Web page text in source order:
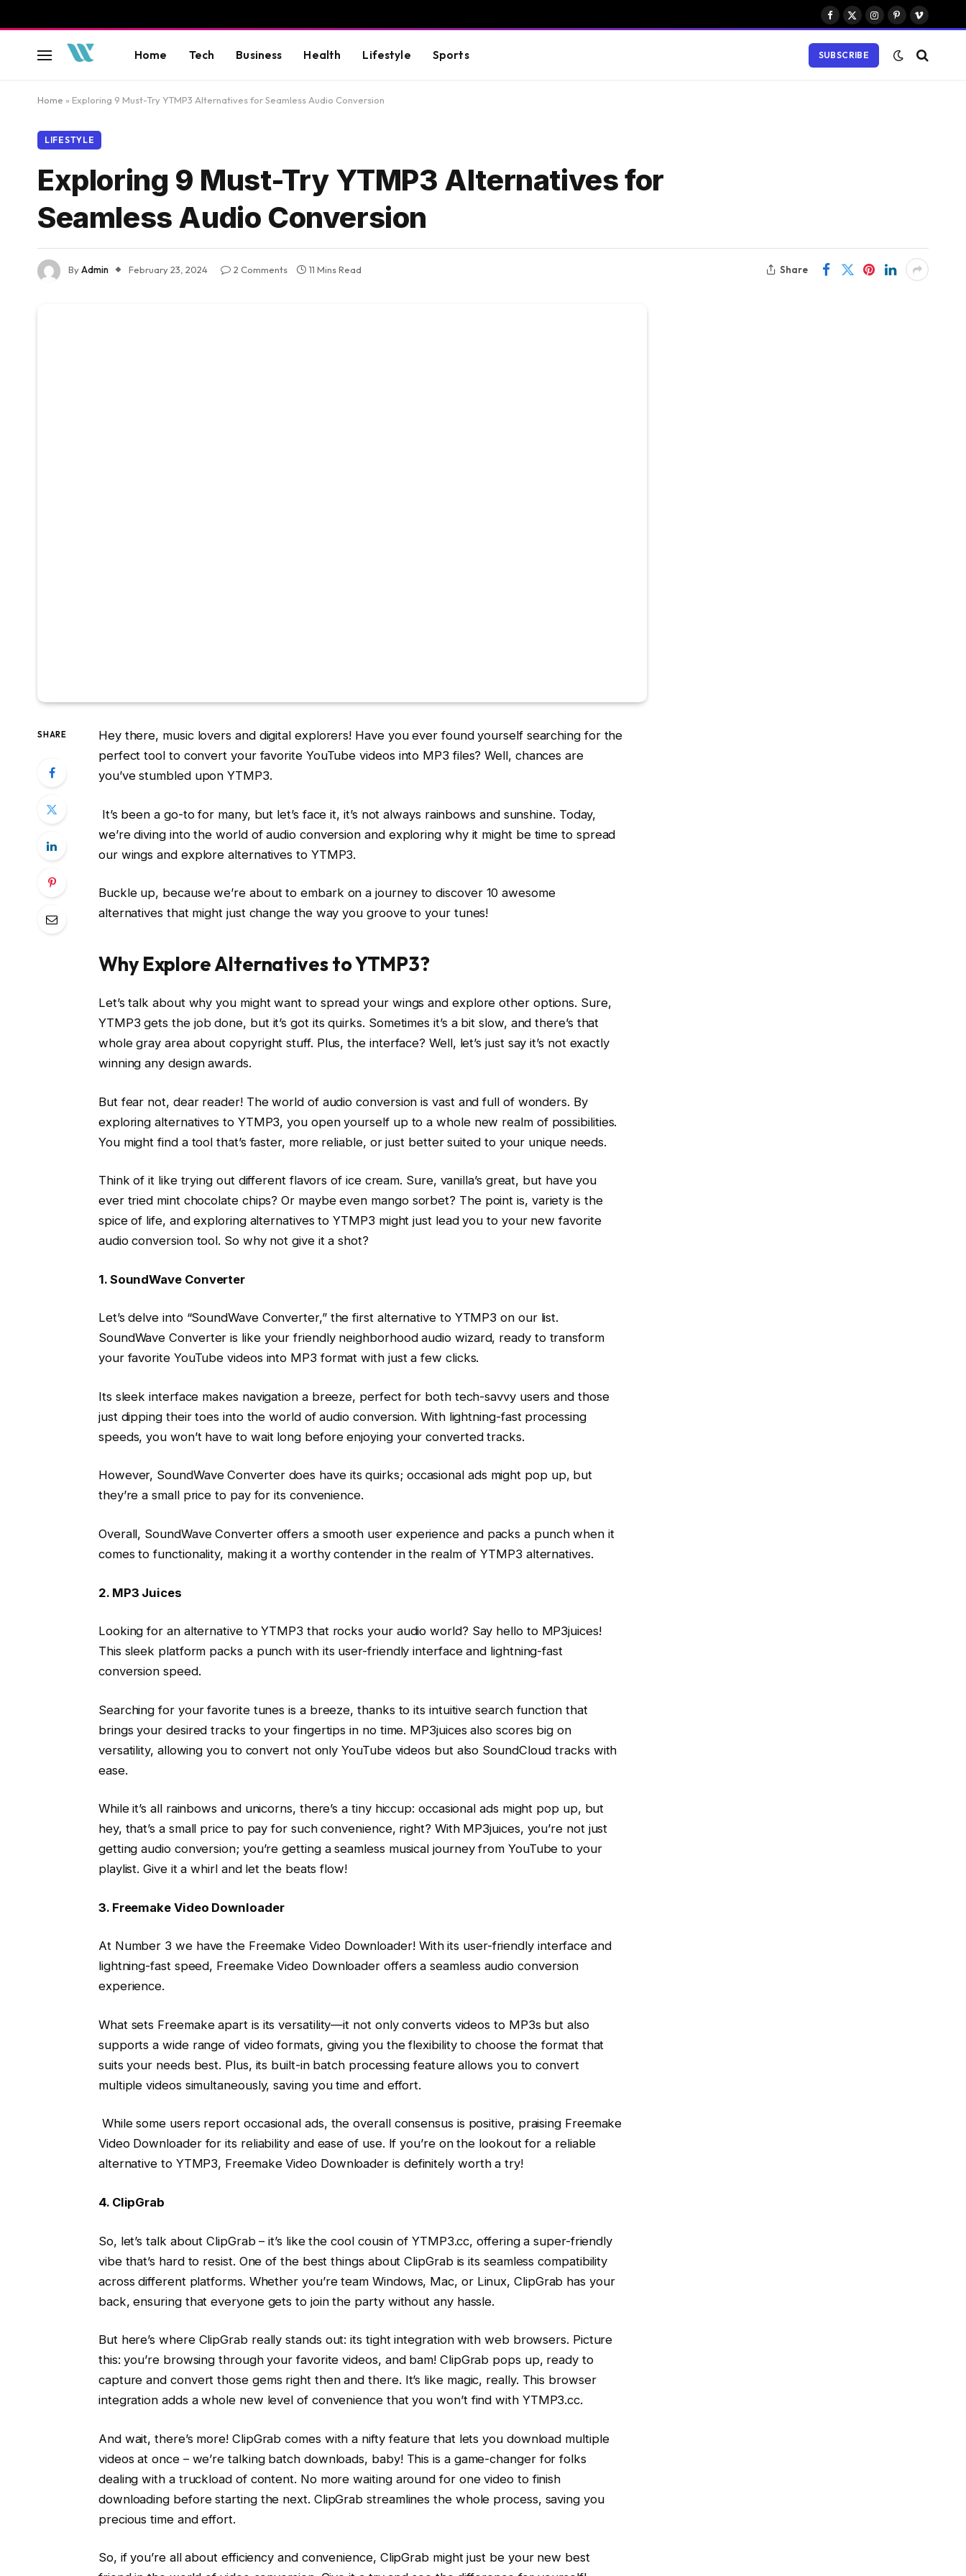
Facebook
X
Instagram
PinterestVimeo
Home Tech Business Health Lifestyle Sports SUBSCRIBE
Home » Exploring 9 Must-Try YTMP3 Alternatives for Seamless Audio Conversion
LIFESTYLE
Exploring 9 Must-Try YTMP3 Alternatives for
Seamless Audio Conversion
ByAdmin February 23, 2024 2 Comments 11 Mins Read Share
SHARE
Hey there, music lovers and digital explorers! Have you ever found yourself searching for the
perfect tool to convert your favorite YouTube videos into MP3 files? Well, chances are
you’ve stumbled upon YTMP3.
It’s been a go-to for many, but let’s face it, it’s not always rainbows and sunshine. Today,
we’re diving into the world of audio conversion and exploring why it might be time to spread
our wings and explore alternatives to YTMP3.
Buckle up, because we’re about to embark on a journey to discover 10 awesome
alternatives that might just change the way you groove to your tunes!
Why Explore Alternatives to YTMP3?
Let’s talk about why you might want to spread your wings and explore other options. Sure,
YTMP3 gets the job done, but it’s got its quirks. Sometimes it’s a bit slow, and there’s that
whole gray area about copyright stuff. Plus, the interface? Well, let’s just say it’s not exactly
winning any design awards.
But fear not, dear reader! The world of audio conversion is vast and full of wonders. By
exploring alternatives to YTMP3, you open yourself up to a whole new realm of possibilities.
You might find a tool that’s faster, more reliable, or just better suited to your unique needs.
Think of it like trying out different flavors of ice cream. Sure, vanilla’s great, but have you
ever tried mint chocolate chips? Or maybe even mango sorbet? The point is, variety is the
spice of life, and exploring alternatives to YTMP3 might just lead you to your new favorite
audio conversion tool. So why not give it a shot?
1. SoundWave Converter
Let’s delve into “SoundWave Converter,” the first alternative to YTMP3 on our list.
SoundWave Converter is like your friendly neighborhood audio wizard, ready to transform
your favorite YouTube videos into MP3 format with just a few clicks.
Its sleek interface makes navigation a breeze, perfect for both tech-savvy users and those
just dipping their toes into the world of audio conversion. With lightning-fast processing
speeds, you won’t have to wait long before enjoying your converted tracks.
However, SoundWave Converter does have its quirks; occasional ads might pop up, but
they’re a small price to pay for its convenience.
Overall, SoundWave Converter offers a smooth user experience and packs a punch when it
comes to functionality, making it a worthy contender in the realm of YTMP3 alternatives.
2. MP3 Juices
Looking for an alternative to YTMP3 that rocks your audio world? Say hello to MP3juices!
This sleek platform packs a punch with its user-friendly interface and lightning-fast
conversion speed.
Searching for your favorite tunes is a breeze, thanks to its intuitive search function that
brings your desired tracks to your fingertips in no time. MP3juices also scores big on
versatility, allowing you to convert not only YouTube videos but also SoundCloud tracks with
ease.
While it’s all rainbows and unicorns, there’s a tiny hiccup: occasional ads might pop up, but
hey, that’s a small price to pay for such convenience, right? With MP3juices, you’re not just
getting audio conversion; you’re getting a seamless musical journey from YouTube to your
playlist. Give it a whirl and let the beats flow!
3. Freemake Video Downloader
At Number 3 we have the Freemake Video Downloader! With its user-friendly interface and
lightning-fast speed, Freemake Video Downloader offers a seamless audio conversion
experience.
What sets Freemake apart is its versatility—it not only converts videos to MP3s but also
supports a wide range of video formats, giving you the flexibility to choose the format that
suits your needs best. Plus, its built-in batch processing feature allows you to convert
multiple videos simultaneously, saving you time and effort.
While some users report occasional ads, the overall consensus is positive, praising Freemake
Video Downloader for its reliability and ease of use. If you’re on the lookout for a reliable
alternative to YTMP3, Freemake Video Downloader is definitely worth a try!
4. ClipGrab
So, let’s talk about ClipGrab – it’s like the cool cousin of YTMP3.cc, offering a super-friendly
vibe that’s hard to resist. One of the best things about ClipGrab is its seamless compatibility
across different platforms. Whether you’re team Windows, Mac, or Linux, ClipGrab has your
back, ensuring that everyone gets to join the party without any hassle.
But here’s where ClipGrab really stands out: its tight integration with web browsers. Picture
this: you’re browsing through your favorite videos, and bam! ClipGrab pops up, ready to
capture and convert those gems right then and there. It’s like magic, really. This browser
integration adds a whole new level of convenience that you won’t find with YTMP3.cc.
And wait, there’s more! ClipGrab comes with a nifty feature that lets you download multiple
videos at once – we’re talking batch downloads, baby! This is a game-changer for folks
dealing with a truckload of content. No more waiting around for one video to finish
downloading before starting the next. ClipGrab streamlines the whole process, saving you
precious time and effort.
So, if you’re all about efficiency and convenience, ClipGrab might just be your new best